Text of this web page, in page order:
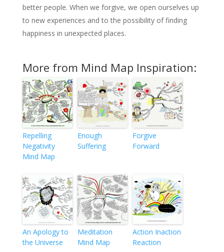
better people. When we forgive, we open ourselves up
to new experiences and to the possibility of finding
happiness in unexpected places.
More from Mind Map Inspiration:
Repelling
Negativity
Mind Map
Enough
Suffering
Forgive
Forward
An Apology to
the Universe
Meditation
Mind Map
Action Inaction
Reaction